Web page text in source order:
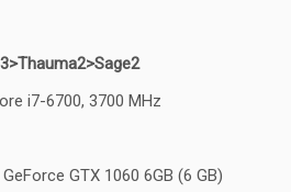
i7-6700, 3700 MHz
GTX 1060 6GB (6 GB)